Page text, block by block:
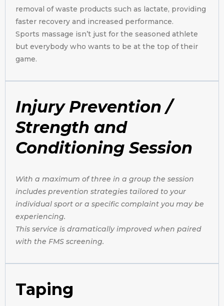
removal of waste products such as lactate, providing
faster recovery and increased performance.
Sports massage isn’t just for the seasoned athlete
but everybody who wants to be at the top of their
game.
Injury Prevention /
Strength and
Conditioning Session
With a maximum of three in a group the session
includes prevention strategies tailored to your
individual sport or a specific complaint you may be
experiencing.
This service is dramatically improved when paired
with the FMS screening.
Taping